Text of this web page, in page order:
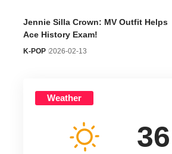
Jennie Silla Crown: MV Outfit Helps
Ace History Exam!
K-POP 2026-02-13
Weather
36